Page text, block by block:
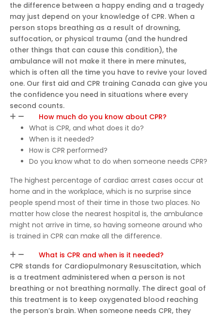
the difference between a happy ending and a tragedy
may just depend on your knowledge of CPR. When a
person stops breathing as a result of drowning,
suffocation, or physical trauma (and the hundred
other things that can cause this condition), the
ambulance will not make it there in mere minutes,
which is often all the time you have to revive your loved
one. Our first aid and CPR training Canada can give you
the confidence you need in situations where every
second counts.
How much do you know about CPR?
What is CPR, and what does it do?
When is it needed?
How is CPR performed?
Do you know what to do when someone needs CPR?
The highest percentage of cardiac arrest cases occur at
home and in the workplace, which is no surprise since
people spend most of their time in those two places. No
matter how close the nearest hospital is, the ambulance
might not arrive in time, so having someone around who
is trained in CPR can make all the difference.
What is CPR and when is it needed?
CPR stands for Cardiopulmonary Resuscitation, which
is a treatment administered when a person is not
breathing or not breathing normally. The direct goal of
this treatment is to keep oxygenated blood reaching
the person’s brain. When someone needs CPR, they